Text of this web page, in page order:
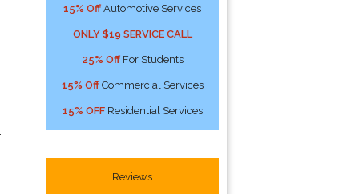
15% Off Automotive Services
ONLY $19 SERVICE CALL
25% OffFor Students
15% OffCommercial Services
15% OFFResidential Services
Reviews